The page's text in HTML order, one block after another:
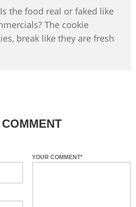
the food real or faked like
The cookie
break like they are fresh
YOUR COMMENT*